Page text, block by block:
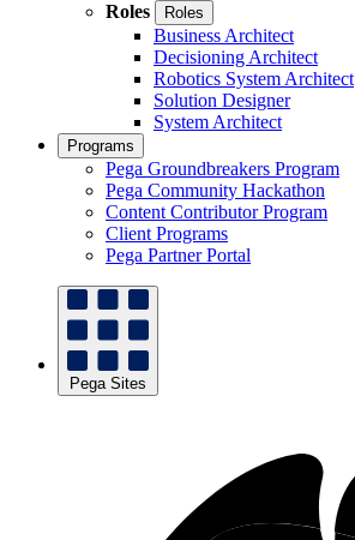
Roles
Roles
Business Architect
Decisioning Architect
Robotics System Architect
Solution Designer
System Architect
Programs
Pega Groundbreakers Program
Pega Community Hackathon
Content Contributor Program
Client Programs
Pega Partner Portal
Pega Sites